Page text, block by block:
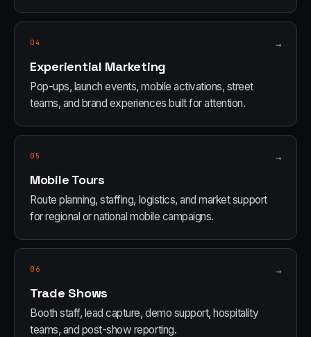
04 →
Experiential Marketing
Pop-ups, launch events, mobile activations, street
teams, and brand experiences built for attention.
05 →
Mobile Tours
Route planning, staffing, logistics, and market support
for regional or national mobile campaigns.
06 →
Trade Shows
Booth staff, lead capture, demo support, hospitality
teams, and post-show reporting.